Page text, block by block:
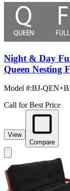
Night & Day
Queen Nesting
Model #:BJ-
Call for Best Price
View
Compare